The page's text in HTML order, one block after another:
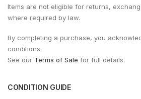
Items are not eligible for returns,
where required by law.
By completing a purchase, you
conditions.
See our Terms of Sale for full details.
CONDITION GUIDE